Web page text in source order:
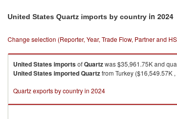
United States Quartz imports by country in 2024
Change selection (Reporter, Year, Trade Flow, Partner and
United StatesimportsofQuartzwas $35,961.75K and
United StatesimportedQuartzfrom Turkey ($16,549.57K
Quartz exports by country in 2024